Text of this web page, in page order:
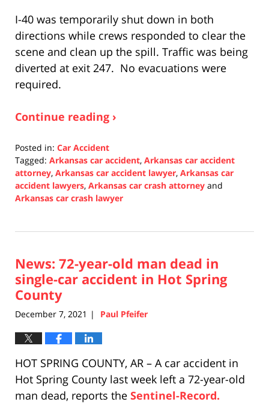
I-40 was temporarily shut down in both
directions while crews responded to clear the
scene and clean up the spill. Traffic was being
diverted at exit 247. No evacuations were
required.
Continue reading ›
Posted in: Car Accident
Tagged: Arkansas car accident, Arkansas car accident
attorney, Arkansas car accident lawyer, Arkansas car
accident lawyers, Arkansas car crash attorney and
Arkansas car crash lawyer
9,
8:55
pm
News: 72-year-old man dead in
single-car accident in Hot Spring
County
December 7, 2021 | Paul Pfeifer
HOT SPRING COUNTY, AR – A car accident in
Hot Spring County last week left a 72-year-old
man dead, reports the Sentinel-Record.